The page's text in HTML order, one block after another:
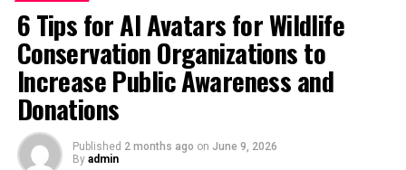
candidates.
Adverse action can stem from various findings in a
background check, such as criminal records, poor credit
history, or discrepancies in employment history.
Employers must navigate these findings carefully to
avoid legal issues and ensure fair treatment of all
candidates. Misinterpreting background check results
6 Tips for AI Avatars for Wildlife
Conservation Organizations to
Increase Public Awareness and
Donations
Published 2 months ago on June 9, 2026
By admin